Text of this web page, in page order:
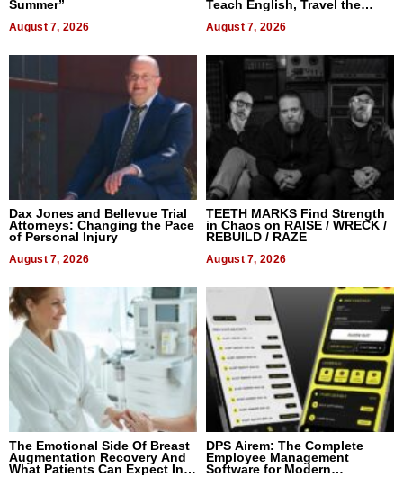
Summer”
August 7, 2026
Teach English, Travel the
August 7, 2026
Dax Jones and Bellevue Trial
Attorneys: Changing the Pace
of Personal Injury
August 7, 2026
TEETH MARKS Find Strength
in Chaos on RAISE / WRECK /
REBUILD / RAZE
August 7, 2026
The Emotional Side Of Breast
Augmentation Recovery And
What Patients Can Expect In
DPS Airem: The Complete
Employee Management
Software for Modern